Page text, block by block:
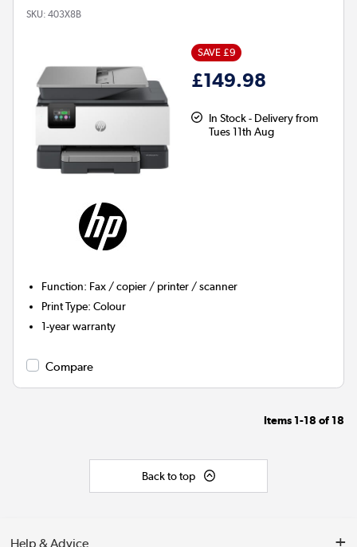
SKU: 403X8B
SAVE £9
£149.98
In Stock - Delivery from
Tues 11th Aug
Function: Fax / copier / printer / scanner
Print Type:Colour
1-year warranty
Compare
Items 1-18 of 18
Back to top
Help & Advice